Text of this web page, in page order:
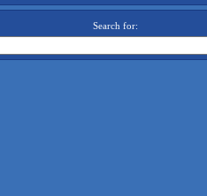
Search for: